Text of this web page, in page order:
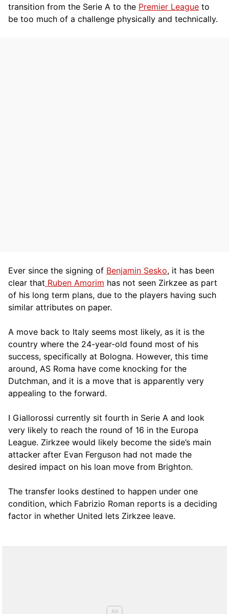
transition from the Serie A to the Premier League to
be too much of a challenge physically and technically.
Ever since the signing of Benjamin Sesko, it has been
clear that Ruben Amorim has not seen Zirkzee as part
of his long term plans, due to the players having such
similar attributes on paper.
A move back to Italy seems most likely, as it is the
country where the 24-year-old found most of his
success, specifically at Bologna. However, this time
around, AS Roma have come knocking for the
Dutchman, and it is a move that is apparently very
appealing to the forward.
I Giallorossi currently sit fourth in Serie A and look
very likely to reach the round of 16 in the Europa
League. Zirkzee would likely become the side’s main
attacker after Evan Ferguson had not made the
desired impact on his loan move from Brighton.
The transfer looks destined to happen under one
condition, which Fabrizio Roman reports is a deciding
factor in whether United lets Zirkzee leave.